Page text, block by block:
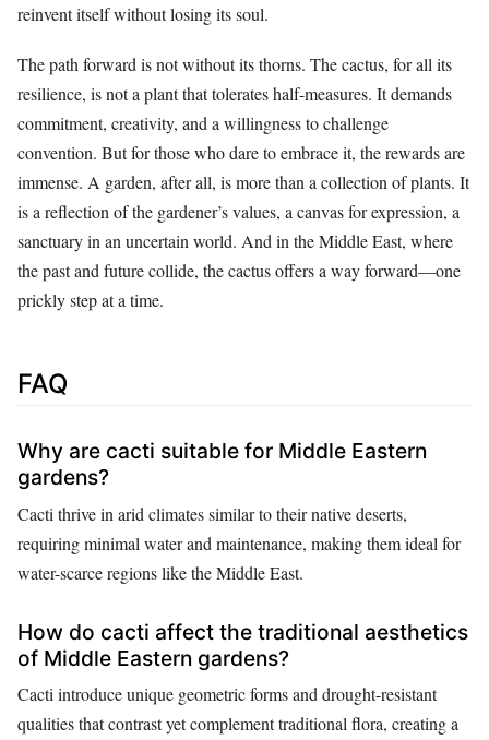
reinvent itself without losing its soul.
The path forward is not without its thorns. The cactus, for all its
resilience, is not a plant that tolerates half-measures. It demands
commitment, creativity, and a willingness to challenge
convention. But for those who dare to embrace it, the rewards are
immense. A garden, after all, is more than a collection of plants. It
is a reflection of the gardener’s values, a canvas for expression, a
sanctuary in an uncertain world. And in the Middle East, where
the past and future collide, the cactus offers a way forward—one
prickly step at a time.
FAQ
Why are cacti suitable for Middle Eastern
gardens?
Cacti thrive in arid climates similar to their native deserts,
requiring minimal water and maintenance, making them ideal for
water-scarce regions like the Middle East.
How do cacti affect the traditional aesthetics
of Middle Eastern gardens?
Cacti introduce unique geometric forms and drought-resistant
qualities that contrast yet complement traditional flora, creating a